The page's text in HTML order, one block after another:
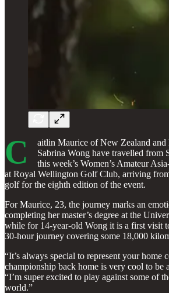
C
aitlin Maurice of New Zealand and
Sabrina Wong have travelled from
this week’s Women’s Amateur
at Royal Wellington Golf Club, arriving
golf for the eighth edition of the event.
For Maurice, 23, the journey marks an
completing her master’s degree at the
while for 14-year-old Wong it is a first visit
30-hour journey covering some 18,000
“It’s always special to represent your home
championship back home is very cool to be
“I’m super excited to play against some of
world.”